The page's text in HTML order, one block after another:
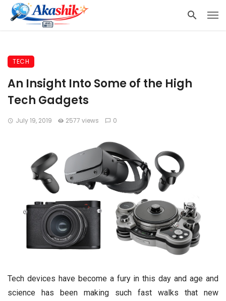
TECH
An Insight Into Some of the High
Tech Gadgets
July 19, 2019 2577 views 0
Tech devices have become a fury in this day and age and
science has been making such fast walks that new